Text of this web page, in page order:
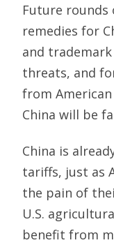
Future
remedies for
and
threats, and
from
China will be
China is
tariffs, just as
the pain of
U.S.
benefit from